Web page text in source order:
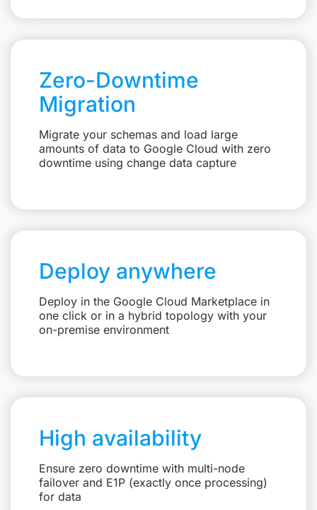
Zero-Downtime
Migration
Migrate your schemas and load large
amounts of data to Google Cloud with zero
downtime using change data capture
Deploy anywhere
Deploy in the Google Cloud Marketplace in
one click or in a hybrid topology with your
on-premise environment
High availability
Ensure zero downtime with multi-node
failover and E1P (exactly once processing)
for data